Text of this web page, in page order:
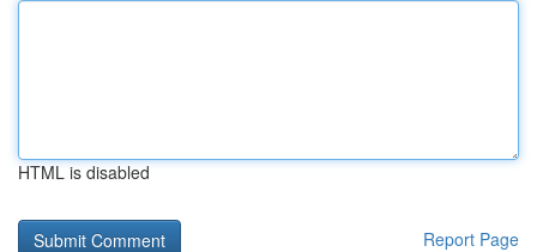
HTML is disabled
Report Page